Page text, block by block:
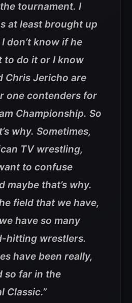
tournament. I
at least brought up
don’t know if he
to do it or I know
Chris Jericho are
one contenders for
Championship. So
why. Sometimes,
TV wrestling,
to confuse
maybe that’s why.
field that we have,
have so many
hitting wrestlers.
have been really,
so far in the
Classic.”